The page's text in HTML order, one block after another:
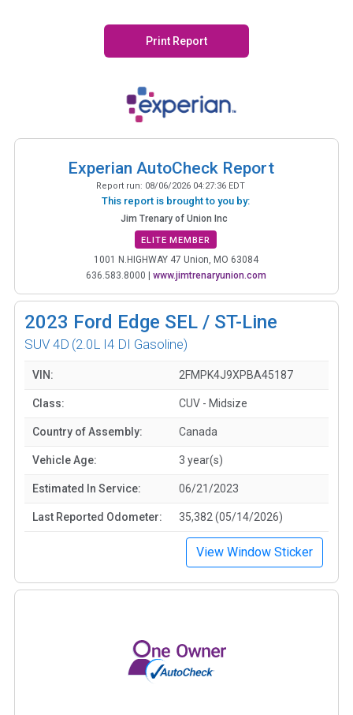
Print Report
Experian AutoCheck Report
Report run: 08/06/2026 04:27:36 EDT
This report is brought to you by:
Jim Trenary of Union Inc
ELITE MEMBER
1001 N.HIGHWAY 47 Union, MO 63084
636.583.8000 | www.jimtrenaryunion.com
2023 Ford Edge SEL / ST-Line
SUV 4D (2.0L I4 DI Gasoline)
VIN: 2FMPK4J9XPBA45187
Class: CUV - Midsize
Country of Assembly: Canada
Vehicle Age: 3 year(s)
Estimated In Service: 06/21/2023
Last Reported Odometer: 35,382 (05/14/2026)
View Window Sticker